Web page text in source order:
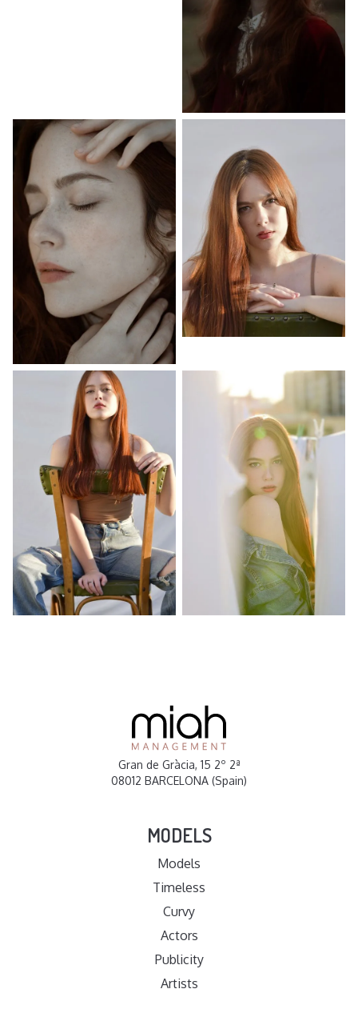
Gran de Gràcia, 15 2º 2ª
08012 BARCELONA (Spain)
MODELS
Models
Timeless
Curvy
Actors
Publicity
Artists